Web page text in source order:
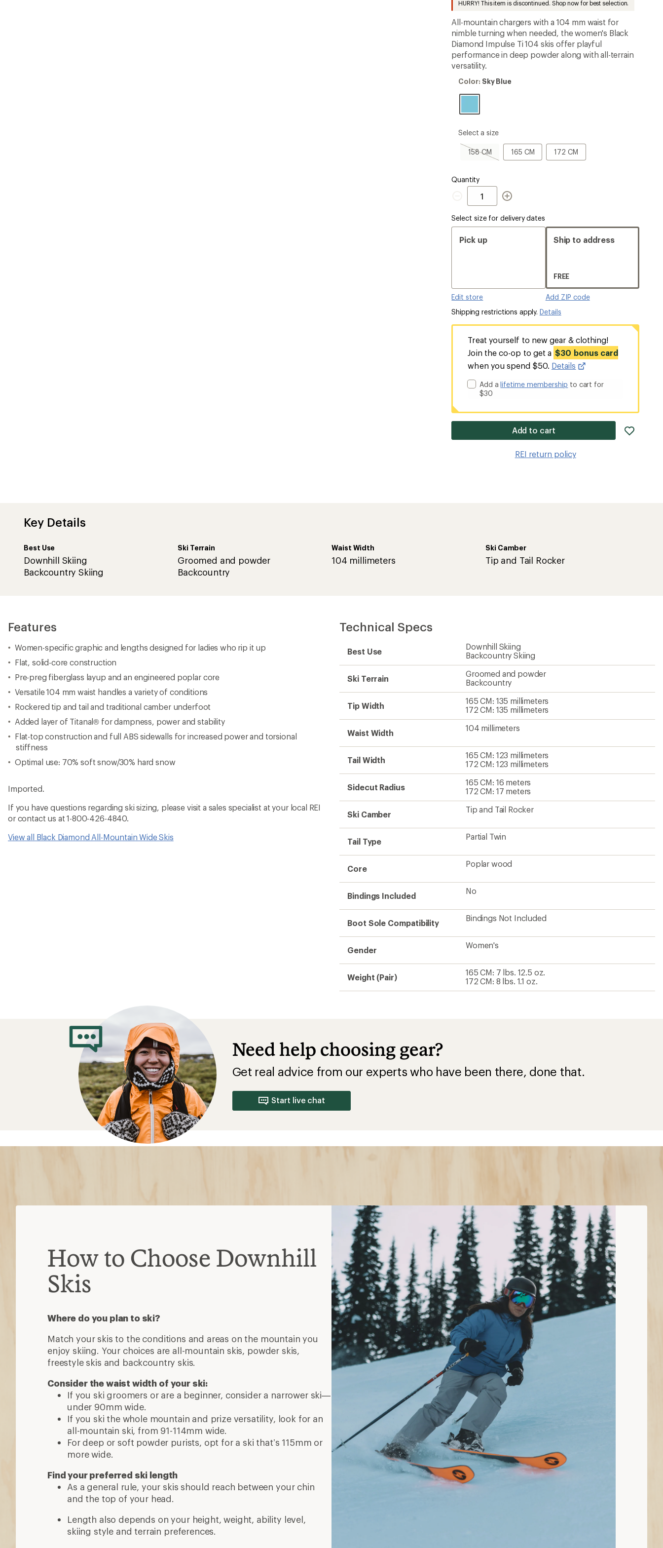
first!
HURRY! This item is discontinued. Shop now for best selection.
All-mountain chargers with a 104 mm waist for
nimble turning when needed, the women's Black
Diamond Impulse Ti 104 skis offer playful
performance in deep powder along with all-terrain
versatility.
Color:
Blue
Color: Sky Blue
please
Select a size
158 CM
158
out
165 CM
165
CM
172 CM
172
CM
Quantity
Quantity
Select size for delivery dates
Pick up
Edit store
Ship to address
FREE
Add ZIP code
Shipping restrictions apply. Details
Treat yourself to new gear & clothing!
Join the co-op to get a $30 bonus card
when you spend $50. Details
Add alifetime membership to cart for
$30
Add to cart
REI return policy
Key Details
Best Use
Downhill Skiing
Backcountry Skiing
Ski Terrain
Groomed and powder
Backcountry
Waist Width
104 millimeters
Ski Camber
Tip and Tail Rocker
Features
Women-specific graphic and lengths designed for ladies who rip it up
Flat, solid-core construction
Pre-preg fiberglass layup and an engineered poplar core
Versatile 104 mm waist handles a variety of conditions
Rockered tip and tail and traditional camber underfoot
Added layer of Titanal® for dampness, power and stability
Flat-top construction and full ABS sidewalls for increased power and torsional
stiffness
Optimal use: 70% soft snow/30% hard snow
Imported.
If you have questions regarding ski sizing, please visit a sales specialist at your local REI
or contact us at 1-800-426-4840.
View all Black Diamond All-Mountain Wide Skis
Technical Specs
Best Use
Downhill Skiing
Backcountry Skiing
Ski Terrain
Groomed and powder
Backcountry
Tip Width
165 CM: 135 millimeters
172 CM: 135 millimeters
Waist Width
104 millimeters
Tail Width
165 CM: 123 millimeters
172 CM: 123 millimeters
Sidecut Radius
165 CM: 16 meters
172 CM: 17 meters
Ski Camber
Tip and Tail Rocker
Tail Type
Partial Twin
Core
Poplar wood
Bindings Included
No
Boot Sole Compatibility
Bindings Not Included
Gender
Women's
Weight (Pair)
165 CM: 7 lbs. 12.5 oz.
172 CM: 8 lbs. 1.1 oz.
Need help choosing gear?
Get real advice from our experts who have been there, done that.
Start live chat
How to Choose Downhill
Skis
Where do you plan to ski?
Match your skis to the conditions and areas on the mountain you
enjoy skiing. Your choices are all-mountain skis, powder skis,
freestyle skis and backcountry skis.
Consider the waist width of your ski:
If you ski groomers or are a beginner, consider a narrower ski—
under 90mm wide.
If you ski the whole mountain and prize versatility, look for an
all-mountain ski, from 91-114mm wide.
For deep or soft powder purists, opt for a ski that’s 115mm or
more wide.
Find your preferred ski length
As a general rule, your skis should reach between your chin
and the top of your head.
Length also depends on your height, weight, ability level,
skiing style and terrain preferences.